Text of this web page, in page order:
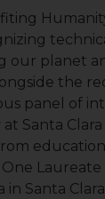
our planet
the
panel of
Santa
Laureate
Santa